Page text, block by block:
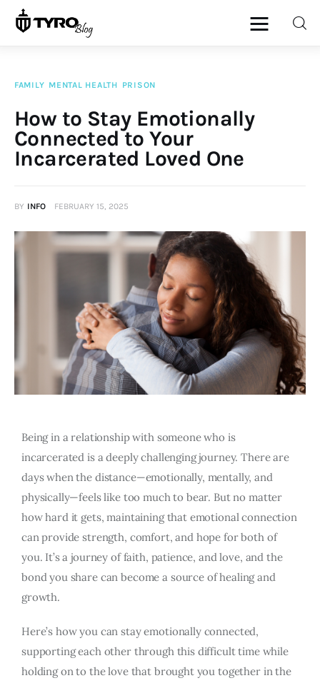
Family
Re-entry
Holiday
FAMILY MENTAL HEALTH PRISON
How to Stay Emotionally
Connected to Your
Incarcerated Loved One
BY INFO FEBRUARY 15, 2025
Being in a relationship with someone who is
incarcerated is a deeply challenging journey. There are
days when the distance—emotionally, mentally, and
physically—feels like too much to bear. But no matter
how hard it gets, maintaining that emotional connection
can provide strength, comfort, and hope for both of
you. It’s a journey of faith, patience, and love, and the
bond you share can become a source of healing and
growth.
Here’s how you can stay emotionally connected,
supporting each other through this difficult time while
holding on to the love that brought you together in the